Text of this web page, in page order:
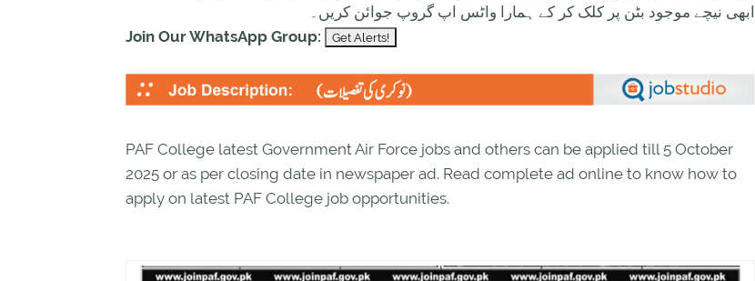
ابھی نیچے موجود بٹن پر کلک کر کے ہمارا واٹس اپ گروپ جوائن کریں۔
Join Our WhatsApp Group:
PAF College latest Government Air Force jobs and others can be applied till 5 October
2025 or as per closing date in newspaper ad. Read complete ad online to know how to
apply on latest PAF College job opportunities.